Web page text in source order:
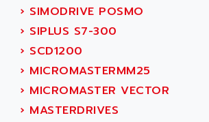
SMC 25 et SMC 35
SMC25 et SMC35
SMC25
SMC
PB80
PB400
AC SMARTMOTION
ACARD
ACB
ACBEL
ACCES
ACCESS
› SIMODRIVE POSMO
› SIPLUS S7-300
› SCD1200
› MICROMASTERMM25
› MICROMASTER VECTOR
› MASTERDRIVES